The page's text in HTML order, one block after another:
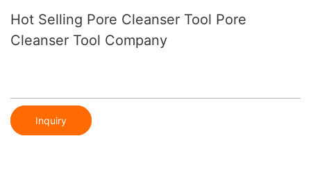
Hot Selling Pore Cleanser Tool Pore
Cleanser Tool Company
Inquiry